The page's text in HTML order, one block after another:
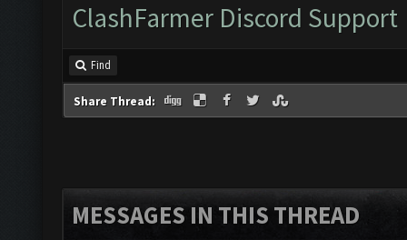
ClashFarmer Discord Support
Find
Share Thread:
MESSAGES IN THIS THREAD